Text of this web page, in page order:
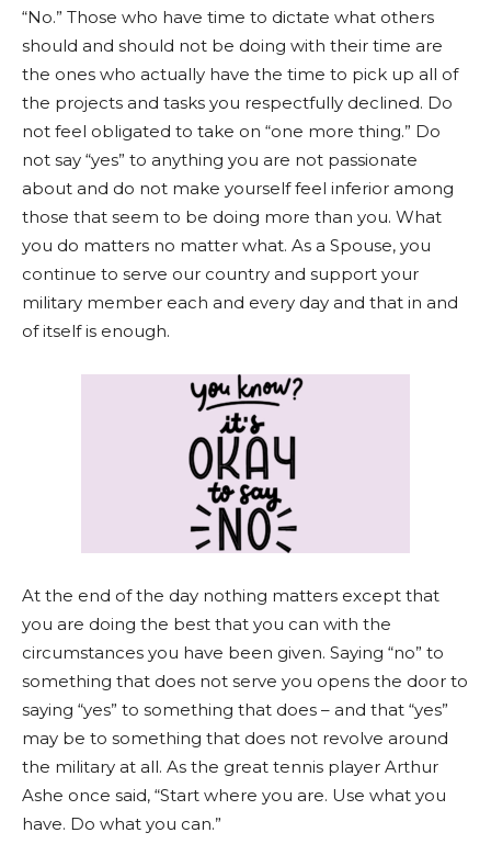
“No.” Those who have time to dictate what others
should and should not be doing with their time are
the ones who actually have the time to pick up all of
the projects and tasks you respectfully declined. Do
not feel obligated to take on “one more thing.” Do
not say “yes” to anything you are not passionate
about and do not make yourself feel inferior among
those that seem to be doing more than you. What
you do matters no matter what. As a Spouse, you
continue to serve our country and support your
military member each and every day and that in and
of itself is enough.
At the end of the day nothing matters except that
you are doing the best that you can with the
circumstances you have been given. Saying “no” to
something that does not serve you opens the door to
saying “yes” to something that does – and that “yes”
may be to something that does not revolve around
the military at all. As the great tennis player Arthur
Ashe once said, “Start where you are. Use what you
have. Do what you can.”